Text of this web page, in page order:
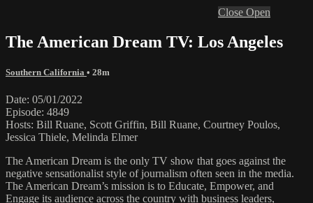
Close Open
The American Dream TV: Los Angeles
Southern California • 28m
Date: 05/01/2022
Episode: 4849
Hosts: Bill Ruane, Scott Griffin, Bill Ruane, Courtney Poulos,
Jessica Thiele, Melinda Elmer
The American Dream is the only TV show that goes against the
negative sensationalist style of journalism often seen in the media.
The American Dream’s mission is to Educate, Empower, and
Engage its audience across the country with business leaders,